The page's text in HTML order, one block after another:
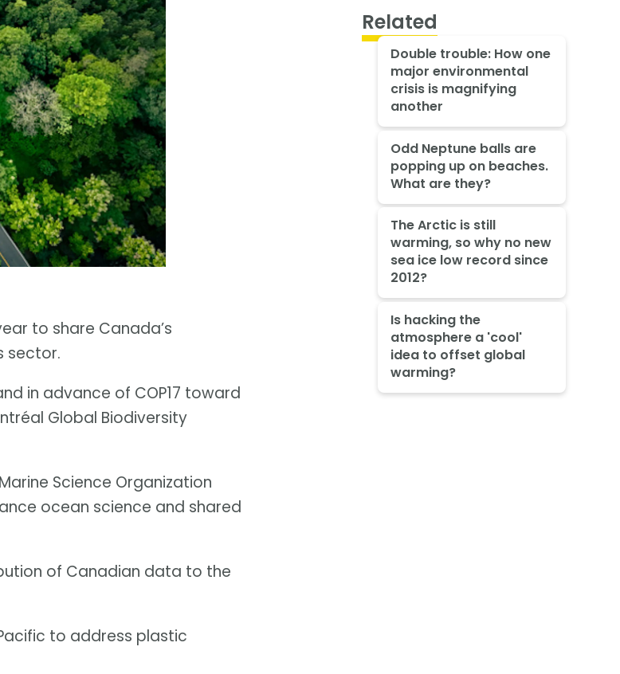
to share Canada’s
sector.
in advance of COP17 toward
Global Biodiversity
Science Organization
ocean science and shared
of Canadian data to the
to address plastic
Related
Double trouble: How one
major environmental
crisis is magnifying
another
Odd Neptune balls are
popping up on beaches.
What are they?
The Arctic is still
warming, so why no new
sea ice low record since
2012?
Is hacking the
atmosphere a 'cool'
idea to offset global
warming?